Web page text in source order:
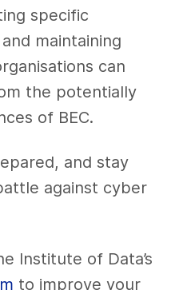
specific
maintaining
can
the potentially
of BEC.
and stay
against cyber
Institute of Data’s
to improve your